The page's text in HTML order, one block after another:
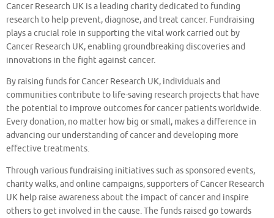
Cancer Research UK is a leading charity dedicated to funding
research to help prevent, diagnose, and treat cancer. Fundraising
plays a crucial role in supporting the vital work carried out by
Cancer Research UK, enabling groundbreaking discoveries and
innovations in the fight against cancer.
By raising funds for Cancer Research UK, individuals and
communities contribute to life-saving research projects that have
the potential to improve outcomes for cancer patients worldwide.
Every donation, no matter how big or small, makes a difference in
advancing our understanding of cancer and developing more
effective treatments.
Through various fundraising initiatives such as sponsored events,
charity walks, and online campaigns, supporters of Cancer Research
UK help raise awareness about the impact of cancer and inspire
others to get involved in the cause. The funds raised go towards